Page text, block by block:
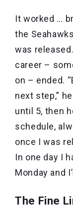
It worked …
the
was
career –
on – ended.
next step,”
until 5, then
schedule,
once I was
In one day I
Monday and
The Fine